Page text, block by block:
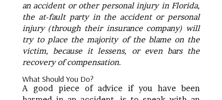
an accident or other personal injury in Florida,
the at-fault party in the accident or personal
injury (through their insurance company) will
try to place the majority of the blame on the
victim, because it lessens, or even bars the
recovery of compensation.
What Should You Do?
A good piece of advice if you have been